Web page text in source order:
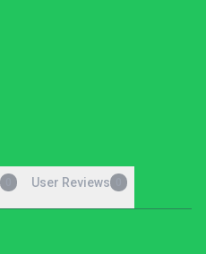
User Reviews